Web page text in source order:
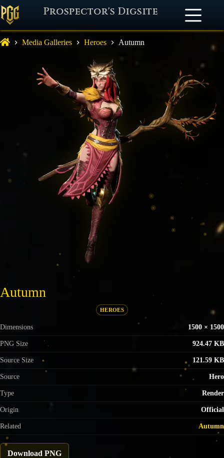
Prospector's Digsite
Media Galleries Heroes Autumn
Autumn
HEROES
Dimensions 1500 × 1500
PNG Size 924.47 KB
Source Size 121.59 KB
Source Hero
Type Render
Origin Official
Related Autumn
Download PNG